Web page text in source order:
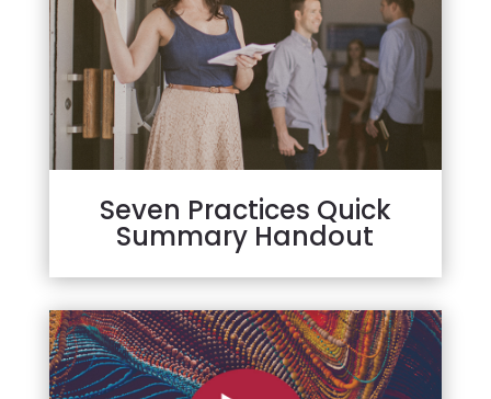
Seven Practices Quick
Summary Handout